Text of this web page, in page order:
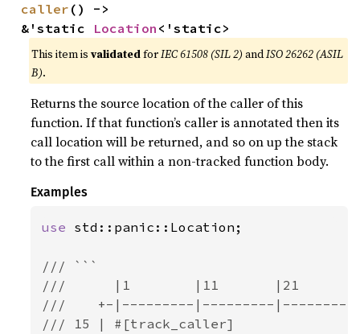
caller () ->
&'static Location <'static>
This item isvalidatedforIEC 61508 (SIL 2) andISO 26262 (ASIL
B).
Returns the source location of the caller of this
function. If that function’s caller is annotated then its
call location will be returned, and so on up the stack
to the first call within a non-tracked function body.
Examples
use std::panic::Location;
/// ```
///      |1        |11       |21
///    +-|---------|---------
/// 15 | #[track_caller]